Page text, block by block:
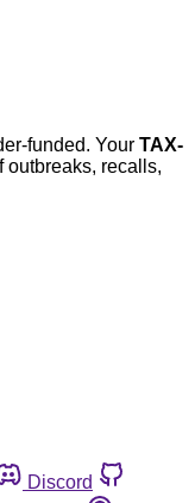
funded. Your TAX-
outbreaks, recalls,
Discord